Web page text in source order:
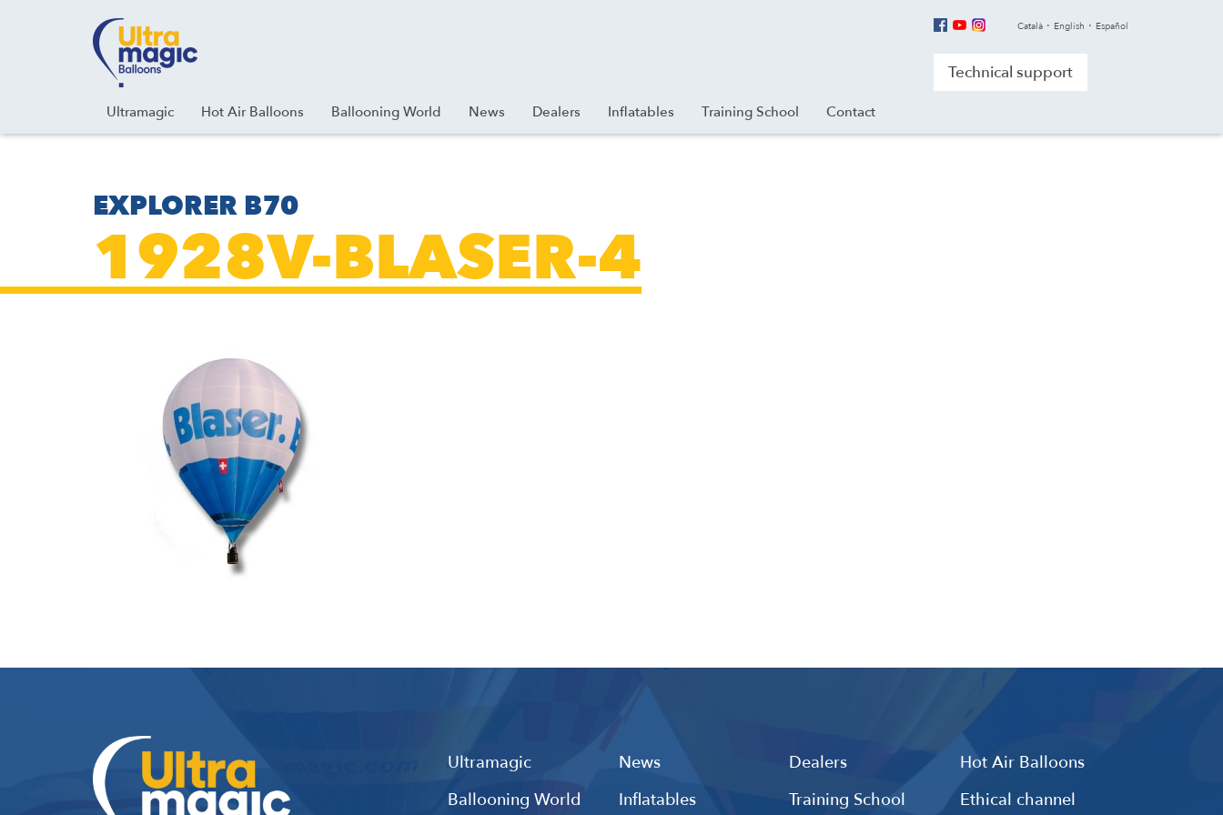
Instagram
Linkedin Català English Español
Technical support
Ultramagic Hot Air Balloons Ballooning World News Dealers Inflatables Training School Contact
EXPLORER B70
1928V-BLASER-4
Ultramagic News Dealers
Hot Air Balloons
Ballooning World
Inflatables Training School Ethical channel